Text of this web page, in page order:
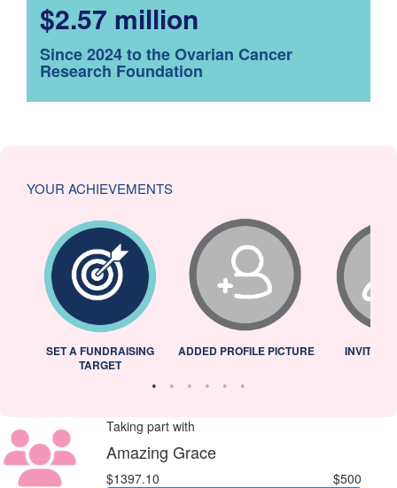
$2.57 million
Since 2024 to the Ovarian Cancer
Research Foundation
YOUR ACHIEVEMENTS
SET A FUNDRAISING
TARGET
ADDED PROFILE PICTURE INVITED
Taking part with
Amazing Grace
$1397.10 $500